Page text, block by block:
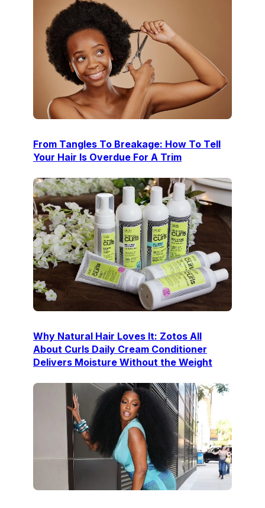
From Tangles To Breakage: How To Tell
Your Hair Is Overdue For A Trim
Why Natural Hair Loves It: Zotos All
About Curls Daily Cream Conditioner
Delivers Moisture Without the Weight